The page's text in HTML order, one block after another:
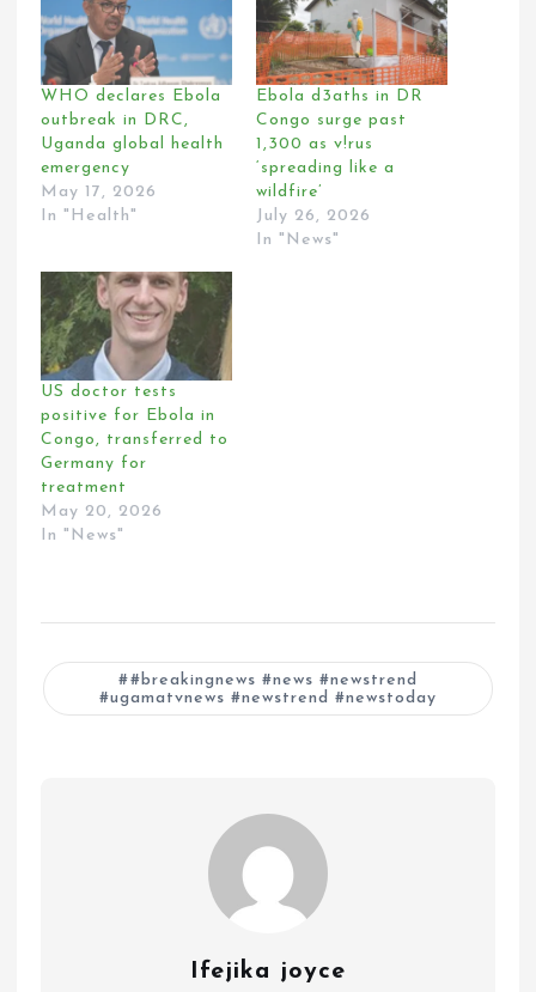
WHO declares Ebola
outbreak in DRC,
Uganda global health
emergency
May 17, 2026
In "Health"
Ebola d3aths in DR
Congo surge past
1,300 as v!rus
‘spreading like a
wildfire’
July 26, 2026
In "News"
US doctor tests
positive for Ebola in
Congo, transferred to
Germany for
treatment
May 20, 2026
In "News"
#breakingnews #news #newstrend
#ugamatvnews #newstrend #newstoday
Ifejika joyce